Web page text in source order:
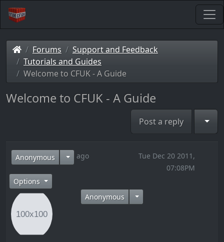
Forums
Support and Feedback
Tutorials and Guides
Welcome to CFUK - A Guide
Welcome to CFUK - A Guide
Post a reply
Anonymous14 years ago
Tue Dec 20 2011,
07:08PM
Options
Anonymous